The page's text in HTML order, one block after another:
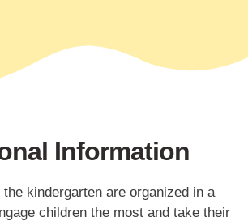
Information
kindergarten are organized in a
children the most and take their